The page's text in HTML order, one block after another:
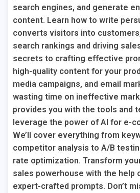
search engines, and generate
content. Learn how to write
converts visitors into
search rankings and driving
secrets to crafting effective
high-quality content for your
media campaigns, and email
wasting time on ineffective
provides you with the tools and
leverage the power of AI for e-
We’ll cover everything from
competitor analysis to A/B
rate optimization. Transform
sales powerhouse with the help
expert-crafted prompts. Don’t